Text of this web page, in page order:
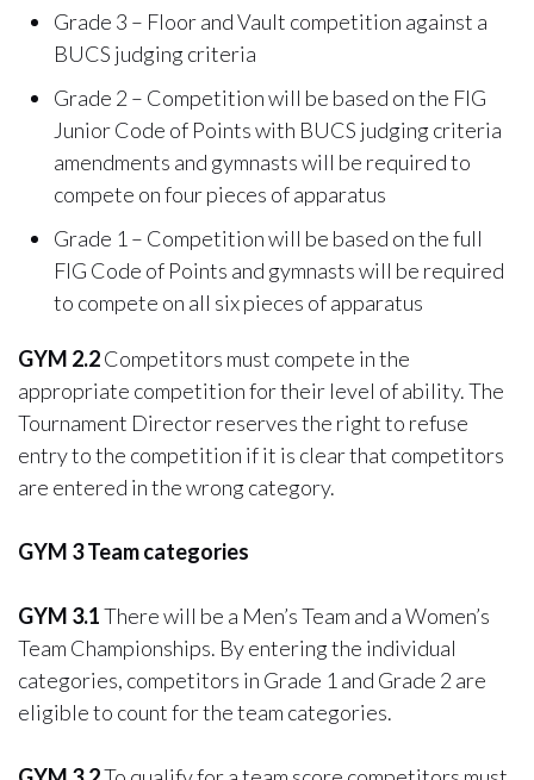
Grade 3 – Floor and Vault competition against a
BUCS judging criteria
Grade 2 – Competition will be based on the FIG
Junior Code of Points with BUCS judging criteria
amendments and gymnasts will be required to
compete on four pieces of apparatus
Grade 1 – Competition will be based on the full
FIG Code of Points and gymnasts will be required
to compete on all six pieces of apparatus
GYM 2.2Competitors must compete in the
appropriate competition for their level of ability. The
Tournament Director reserves the right to refuse
entry to the competition if it is clear that competitors
are entered in the wrong category.
GYM 3 Team categories
GYM 3.1There will be a Men’s Team and a Women’s
Team Championships. By entering the individual
categories, competitors in Grade 1 and Grade 2 are
eligible to count for the team categories.